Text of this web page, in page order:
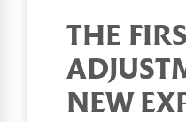
THE
NEW